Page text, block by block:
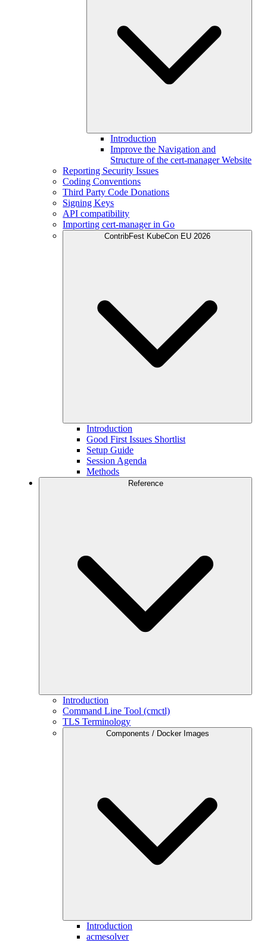
Introduction
Improve the Navigation and
Structure of the cert-manager Website
Reporting Security Issues
Coding Conventions
Third Party Code Donations
Signing Keys
API compatibility
Importing cert-manager in Go
ContribFest KubeCon EU 2026
Introduction
Good First Issues Shortlist
Setup Guide
Session Agenda
Methods
Reference
Introduction
Command Line Tool (cmctl)
TLS Terminology
Components / Docker Images
Introduction
acmesolver